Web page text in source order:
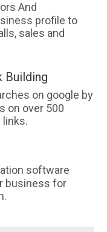
And
profile to
sales and
Building
on google by
on over 500
links.
software
business for